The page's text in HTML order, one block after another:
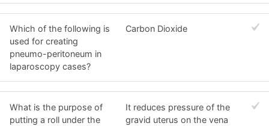
Which of the following is
used for creating
pneumo-peritoneum in
laparoscopy cases?
Carbon Dioxide
What is the purpose of
putting a roll under the
It reduces pressure of the
gravid uterus on the vena